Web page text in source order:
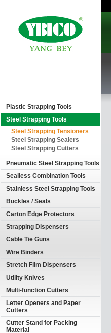
Plastic Strapping Tools
Steel Strapping Tools
Steel Strapping Tensioners
Steel Strapping Sealers
Steel Strapping Cutters
Pneumatic Steel Strapping Tools
Sealless Combination Tools
Stainless Steel Strapping Tools
Buckles / Seals
Carton Edge Protectors
Strapping Dispensers
Cable Tie Guns
Wire Binders
Stretch Film Dispensers
Utility Knives
Multi-function Cutters
Letter Openers and Paper
Cutters
Cutter Stand for Packing
Material